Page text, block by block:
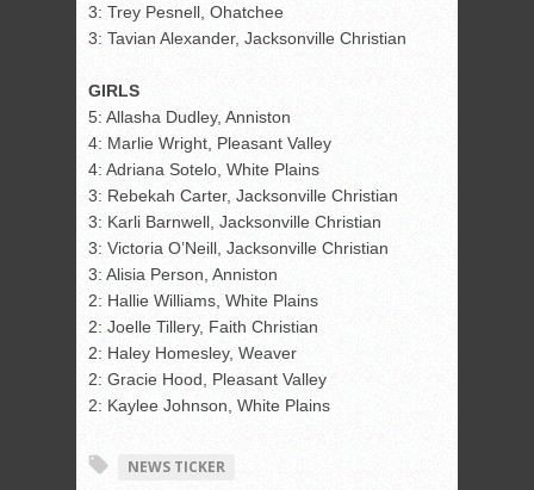
3: Trey Pesnell, Ohatchee
3: Tavian Alexander, Jacksonville Christian
GIRLS
5: Allasha Dudley, Anniston
4: Marlie Wright, Pleasant Valley
4: Adriana Sotelo, White Plains
3: Rebekah Carter, Jacksonville Christian
3: Karli Barnwell, Jacksonville Christian
3: Victoria O’Neill, Jacksonville Christian
3: Alisia Person, Anniston
2: Hallie Williams, White Plains
2: Joelle Tillery, Faith Christian
2: Haley Homesley, Weaver
2: Gracie Hood, Pleasant Valley
2: Kaylee Johnson, White Plains
NEWS TICKER